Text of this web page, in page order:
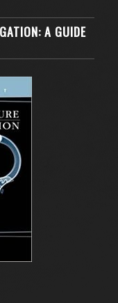
A GUIDE